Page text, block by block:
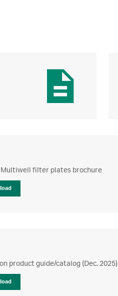
filter plates brochure
product guide/catalog (Dec. 2025)